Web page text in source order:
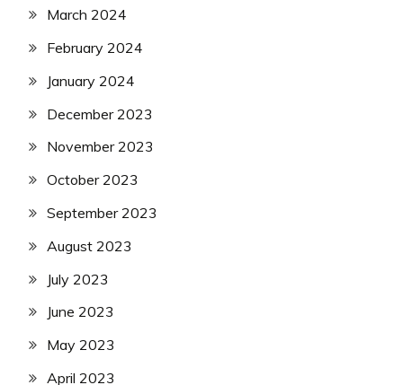
March 2024
February 2024
January 2024
December 2023
November 2023
October 2023
September 2023
August 2023
July 2023
June 2023
May 2023
April 2023